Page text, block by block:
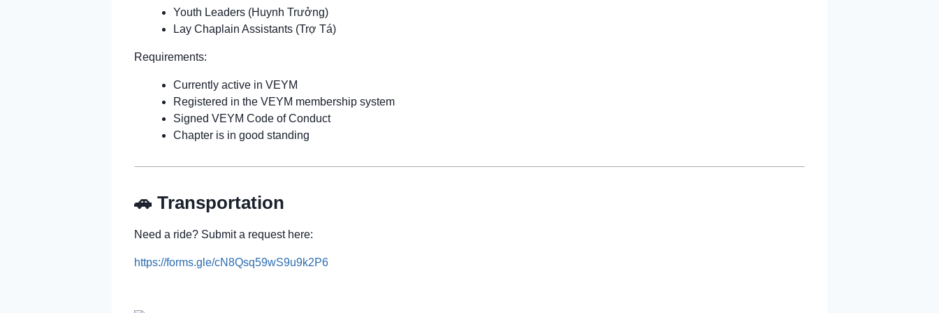
Youth Leaders (Huynh Trưởng)
Lay Chaplain Assistants (Trợ Tá)
Requirements:
Currently active in VEYM
Registered in the VEYM membership system
Signed VEYM Code of Conduct
Chapter is in good standing
🚗 Transportation
Need a ride? Submit a request here:
https://forms.gle/cN8Qsq59wS9u9k2P6